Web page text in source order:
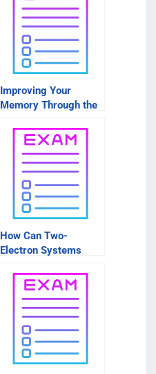
Improving Your
Memory Through the
Molecular Visualizer
How Can Two-
Electron Systems